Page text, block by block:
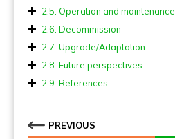
2.5. Operation and maintenance
2.6. Decommission
2.7. Upgrade/Adaptation
2.7.1. Upgrading
2.7.2. Bundling
2.8. Future perspectives
2.9. References
PREVIOUS